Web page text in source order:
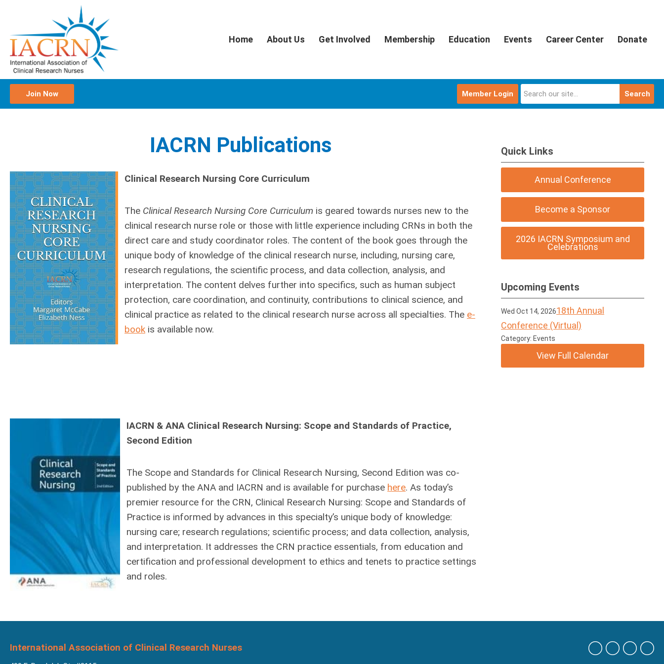
Home About Us Get Involved Membership Education Events Career Center Donate
Member Login Search
Join Now
IACRN Publications
Clinical Research Nursing Core Curriculum
The Clinical Research Nursing Core Curriculum is geared towards nurses new to the
clinical research nurse role or those with little experience including CRNs in both the
direct care and study coordinator roles. The content of the book goes through the
unique body of knowledge of the clinical research nurse, including, nursing care,
research regulations, the scientific process, and data collection, analysis, and
interpretation. The content delves further into specifics, such as human subject
protection, care coordination, and continuity, contributions to clinical science, and
clinical practice as related to the clinical research nurse across all specialties. The e-
book is available now.
IACRN & ANA Clinical Research Nursing: Scope and Standards of Practice,
Second Edition
The Scope and Standards for Clinical Research Nursing, Second Edition was co-
published by the ANA and IACRN and is available for purchase here. As today’s
premier resource for the CRN, Clinical Research Nursing: Scope and Standards of
Practice is informed by advances in this specialty’s unique body of knowledge:
nursing care; research regulations; scientific process; and data collection, analysis,
and interpretation. It addresses the CRN practice essentials, from education and
certification and professional development to ethics and tenets to practice settings
and roles.
Quick Links
Annual Conference
Become a Sponsor
2026 IACRN Symposium and
Celebrations
Upcoming Events
Wed Oct 14, 202618th Annual
Conference (Virtual)
Category: Events
View Full Calendar
International Association of Clinical Research Nurses